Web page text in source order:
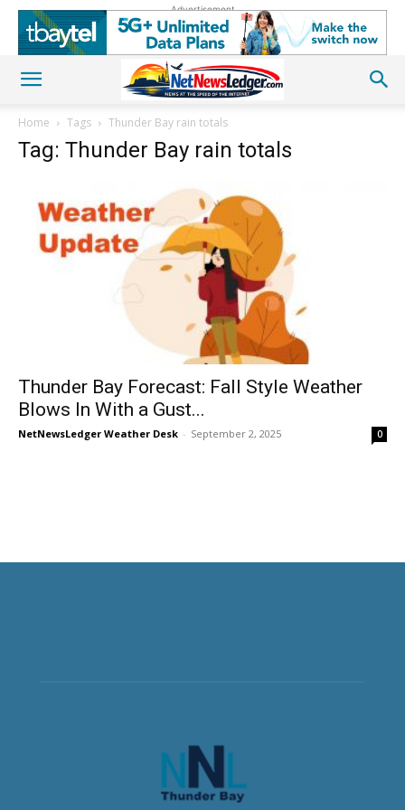
Advertisement
Home Tags Thunder Bay rain totals
Tag: Thunder Bay rain totals
Thunder Bay Forecast: Fall Style Weather
Blows In With a Gust...
NetNewsLedger Weather Desk - September 2, 2025 0